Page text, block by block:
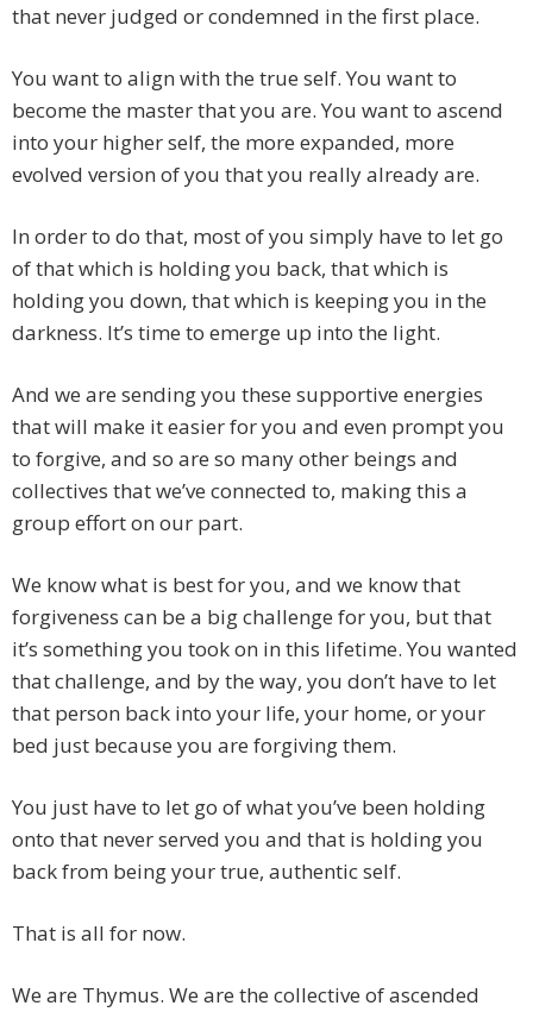
that never judged or condemned in the first place.
You want to align with the true self. You want to
become the master that you are. You want to ascend
into your higher self, the more expanded, more
evolved version of you that you really already are.
In order to do that, most of you simply have to let go
of that which is holding you back, that which is
holding you down, that which is keeping you in the
darkness. It’s time to emerge up into the light.
And we are sending you these supportive energies
that will make it easier for you and even prompt you
to forgive, and so are so many other beings and
collectives that we’ve connected to, making this a
group effort on our part.
We know what is best for you, and we know that
forgiveness can be a big challenge for you, but that
it’s something you took on in this lifetime. You wanted
that challenge, and by the way, you don’t have to let
that person back into your life, your home, or your
bed just because you are forgiving them.
You just have to let go of what you’ve been holding
onto that never served you and that is holding you
back from being your true, authentic self.
That is all for now.
We are Thymus. We are the collective of ascended